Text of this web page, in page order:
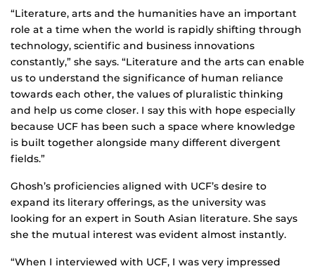
“Literature, arts and the humanities have an important
role at a time when the world is rapidly shifting through
technology, scientific and business innovations
constantly,” she says. “Literature and the arts can enable
us to understand the significance of human reliance
towards each other, the values of pluralistic thinking
and help us come closer. I say this with hope especially
because UCF has been such a space where knowledge
is built together alongside many different divergent
fields.”
Ghosh’s proficiencies aligned with UCF’s desire to
expand its literary offerings, as the university was
looking for an expert in South Asian literature. She says
she the mutual interest was evident almost instantly.
“When I interviewed with UCF, I was very impressed